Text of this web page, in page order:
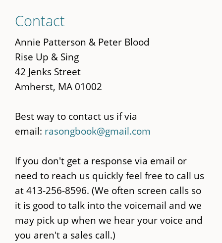
to
main
content
Contact
Annie Patterson & Peter Blood
Rise Up & Sing
42 Jenks Street
Amherst, MA 01002
Best way to contact us if via
email: rasongbook@gmail.com
If you don't get a response via email or
need to reach us quickly feel free to call us
at 413-256-8596. (We often screen calls so
it is good to talk into the voicemail and we
may pick up when we hear your voice and
you aren't a sales call.)